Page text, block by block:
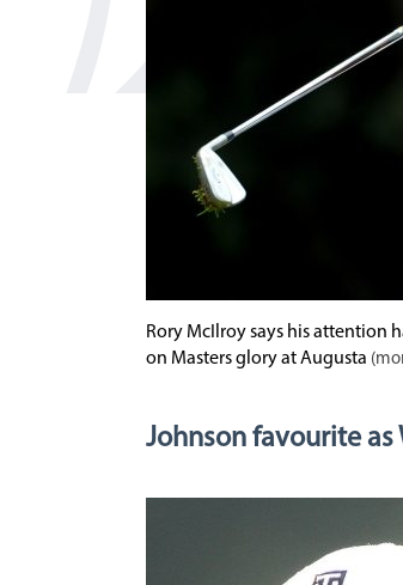
Rory McIlroy says his attention
on Masters glory at Augusta
Johnson favourite as